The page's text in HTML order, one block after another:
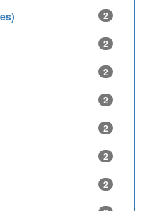
2
2
2
2
2
2
2